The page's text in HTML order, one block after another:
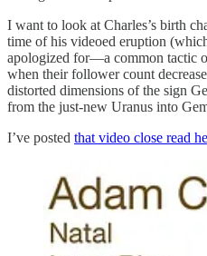
I want to look at Charles’s birth
time of his videoed eruption
apologized for—a common tactic
when their follower count
distorted dimensions of the sign
from the just-new Uranus into
I’ve posted that video close read